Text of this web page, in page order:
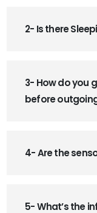
2- Is there
3- How do you
before
4- Are the
5- What’s the